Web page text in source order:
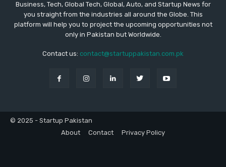
Business, Tech, Global Tech, Global, Auto, and Startup News for
you straight from the industries all around the Globe. This
platform will help you to project the upcoming opportunities not
only in Pakistan but Worldwide.
Contact us: contact@startuppakistan.com.pk
© 2025 - Startup Pakistan
About
Contact Privacy Policy